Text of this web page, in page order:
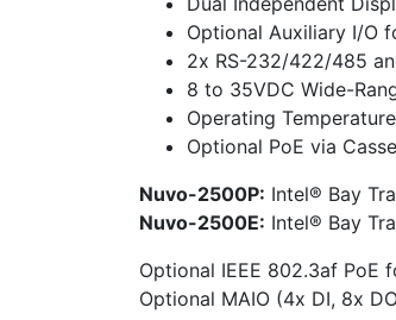
Optional Auxiliary I/O
2x RS-232/422/485
8 to 35VDC Wide-
Operating
Optional PoE via
Nuvo-2500P: Intel® Bay
Nuvo-2500E: Intel® Bay
Optional IEEE 802.3af PoE
Optional MAIO (4x DI, 8x